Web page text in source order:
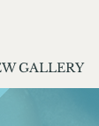
GALLERY